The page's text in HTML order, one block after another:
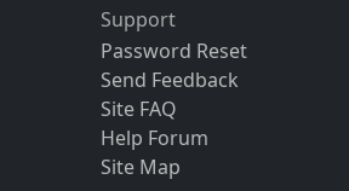
Support
Password Reset
Send Feedback
Site FAQ
Help Forum
Site Map